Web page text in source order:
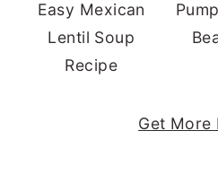
Easy Mexican
Lentil Soup
Recipe
Get More